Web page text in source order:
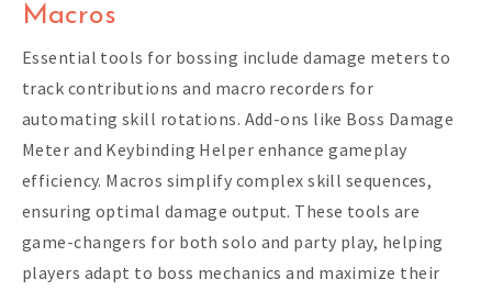
Macros
Essential tools for bossing include damage meters to
track contributions and macro recorders for
automating skill rotations. Add-ons like Boss Damage
Meter and Keybinding Helper enhance gameplay
efficiency. Macros simplify complex skill sequences,
ensuring optimal damage output. These tools are
game-changers for both solo and party play, helping
players adapt to boss mechanics and maximize their